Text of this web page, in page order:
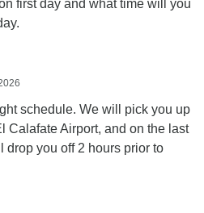
first day and what time will you
schedule. We will pick you up
Calafate Airport, and on the last
drop you off 2 hours prior to